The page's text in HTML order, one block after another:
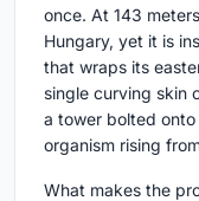
once. At 143
Hungary, yet it is
that wraps its
single curving skin
a tower bolted
organism rising
What makes the